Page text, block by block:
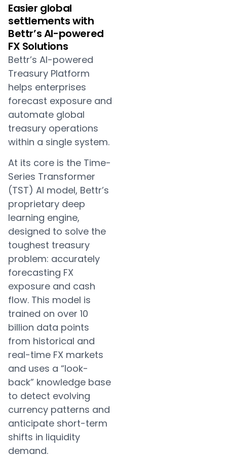
Easier global
settlements with
Bettr’s AI-powered
FX Solutions
Bettr’s AI-powered
Treasury Platform
helps enterprises
forecast exposure and
automate global
treasury operations
within a single system.
At its core is the Time-
Series Transformer
(TST) AI model, Bettr’s
proprietary deep
learning engine,
designed to solve the
toughest treasury
problem: accurately
forecasting FX
exposure and cash
flow. This model is
trained on over 10
billion data points
from historical and
real-time FX markets
and uses a “look-
back” knowledge base
to detect evolving
currency patterns and
anticipate short-term
shifts in liquidity
demand.